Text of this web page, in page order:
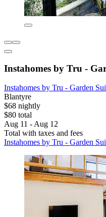
Instahomes by Tru -
Instahomes by Tru - Garden
Blantyre
$68 nightly
$80 total
Aug 11 - Aug 12
Total with taxes and fees
Instahomes by Tru - Garden